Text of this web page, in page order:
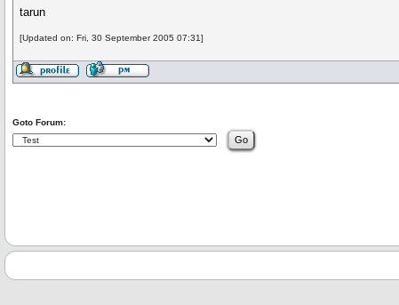
tarun
[Updated on: Fri, 30 September 2005 07:31]
Goto Forum: